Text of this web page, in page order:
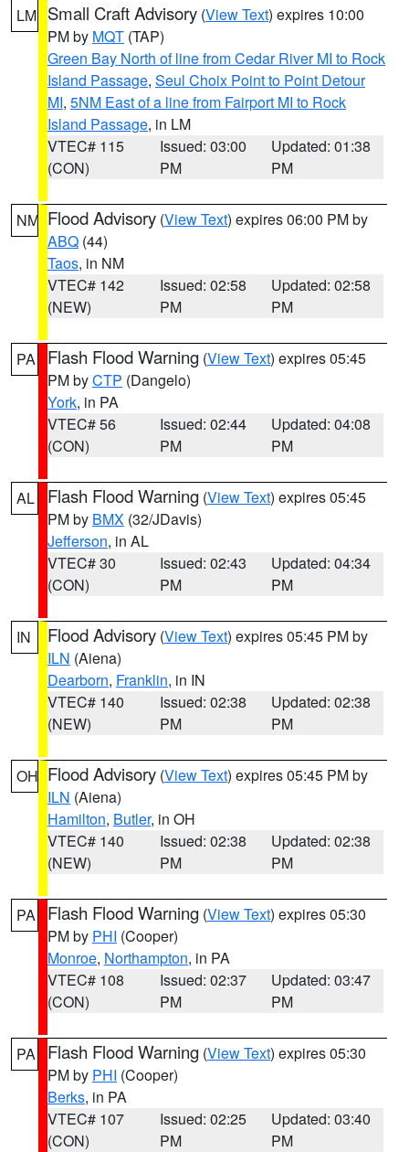
LM Small Craft Advisory (View Text) expires 10:00
PM by MQT (TAP)
Green Bay North of line from Cedar River MI to Rock
Island Passage, Seul Choix Point to Point Detour
MI, 5NM East of a line from Fairport MI to Rock
Island Passage, in LM
VTEC# 115
(CON)
Issued: 03:00
PM
Updated: 01:38
PM
NM Flood Advisory (View Text) expires 06:00 PM by
ABQ (44)
Taos, in NM
VTEC# 142
(NEW)
Issued: 02:58
PM
Updated: 02:58
PM
PA Flash Flood Warning (View Text) expires 05:45
PM byCTP (Dangelo)
York, in PA
VTEC# 56
(CON)
Issued: 02:44
PM
Updated: 04:08
PM
AL Flash Flood Warning (View Text) expires 05:45
PM by BMX (32/JDavis)
Jefferson, in AL
VTEC# 30
(CON)
Issued: 02:43
PM
Updated: 04:34
PM
IN Flood Advisory (View Text) expires 05:45 PM by
ILN (Aiena)
Dearborn, Franklin, in IN
VTEC# 140
(NEW)
Issued: 02:38
PM
Updated: 02:38
PM
OH Flood Advisory (View Text) expires 05:45 PM by
ILN (Aiena)
Hamilton, Butler, in OH
VTEC# 140
(NEW)
Issued: 02:38
PM
Updated: 02:38
PM
PA Flash Flood Warning (View Text) expires 05:30
PM by PHI (Cooper)
Monroe, Northampton, in PA
VTEC# 108
(CON)
Issued: 02:37
PM
Updated: 03:47
PM
PA Flash Flood Warning (View Text) expires 05:30
PM by PHI (Cooper)
Berks, in PA
VTEC# 107
(CON)
Issued: 02:25
PM
Updated: 03:40
PM